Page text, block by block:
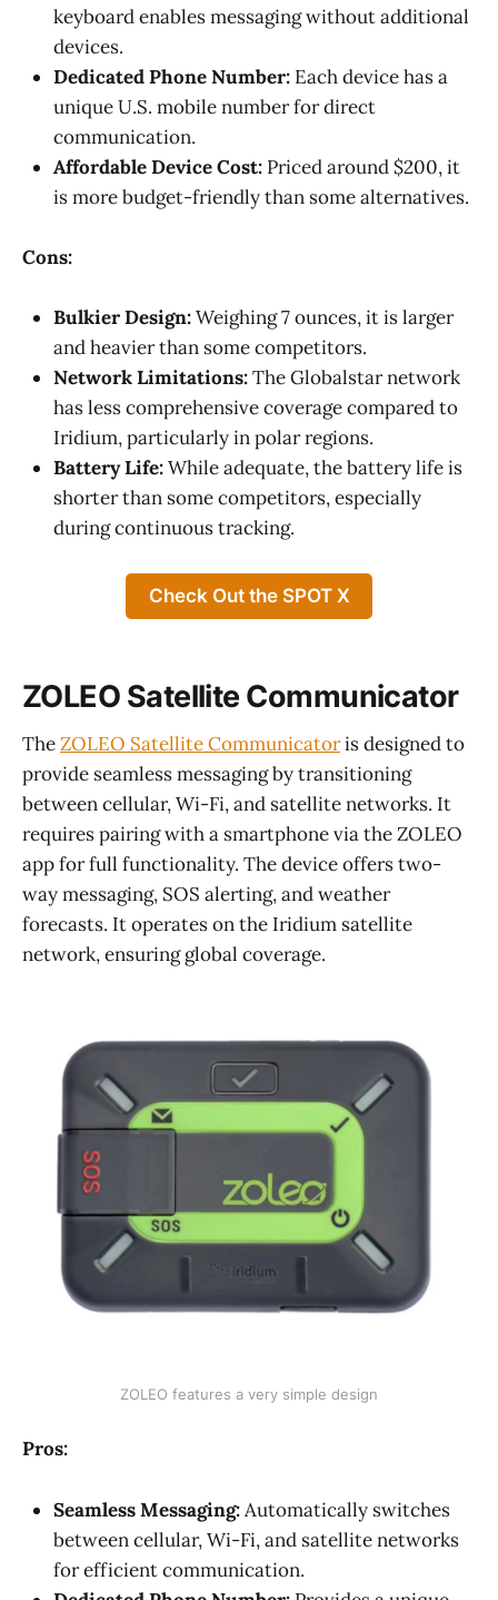
keyboard enables messaging without additional
devices.
Dedicated Phone Number: Each device has a
unique U.S. mobile number for direct
communication.
Affordable Device Cost: Priced around $200, it
is more budget-friendly than some alternatives.
Cons:
Bulkier Design:Weighing 7 ounces, it is larger
and heavier than some competitors.
Network Limitations:The Globalstar network
has less comprehensive coverage compared to
Iridium, particularly in polar regions.
Battery Life:While adequate, the battery life is
shorter than some competitors, especially
during continuous tracking.
Check Out the SPOT X
ZOLEO Satellite Communicator
TheZOLEO Satellite Communicatoris designed to
provide seamless messaging by transitioning
between cellular, Wi-Fi, and satellite networks. It
requires pairing with a smartphone via the ZOLEO
app for full functionality. The device offers two-
way messaging, SOS alerting, and weather
forecasts. It operates on the Iridium satellite
network, ensuring global coverage.
ZOLEO features a very simple design
Pros:
Seamless Messaging:Automatically switches
between cellular, Wi-Fi, and satellite networks
for efficient communication.